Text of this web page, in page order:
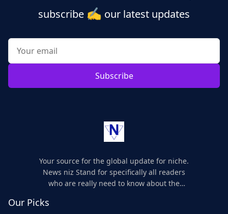
subscribe ✍️ our latest updates
Subscribe
Your source for the global update for niche.
News niz Stand for specifically all readers
who are really need to know about the
Our Picks